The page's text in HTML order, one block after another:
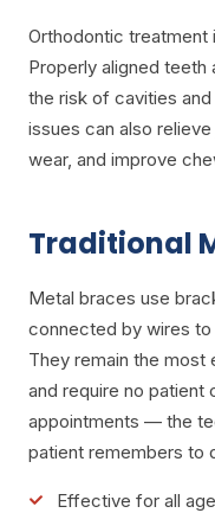
Orthodontic treatment
Properly aligned teeth
the risk of cavities
issues can also
wear, and improve
Traditional
Metal braces use
connected by wires to
They remain the
and require no patient
appointments — the
patient remembers to
Effective for all